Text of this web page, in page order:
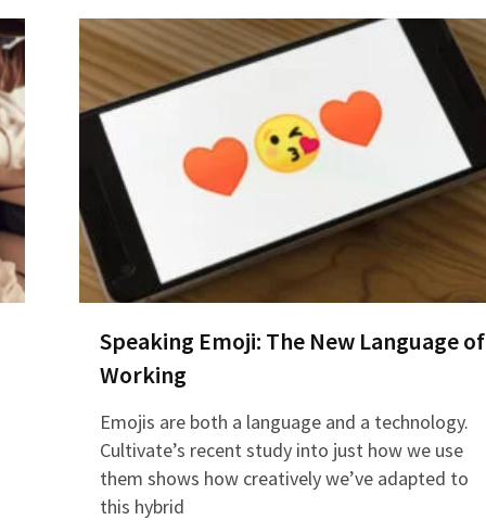
Speaking Emoji: The New Language of
Working
Emojis are both a language and a technology.
Cultivate’s recent study into just how we use
them shows how creatively we’ve adapted to
this hybrid